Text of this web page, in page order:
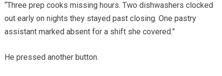
“Three prep cooks missing hours. Two dishwashers clocked
out early on nights they stayed past closing. One pastry
assistant marked absent for a shift she covered.”
He pressed another button.